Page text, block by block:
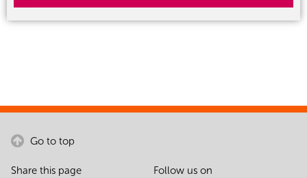
Go to top
Share this page Follow us on